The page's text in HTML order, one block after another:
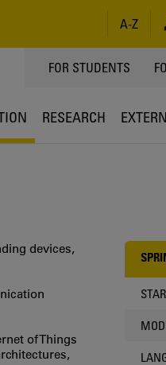
A-Z
TOPPMENY
FOR STUDENTS
RESEARCH
devices,
of Things